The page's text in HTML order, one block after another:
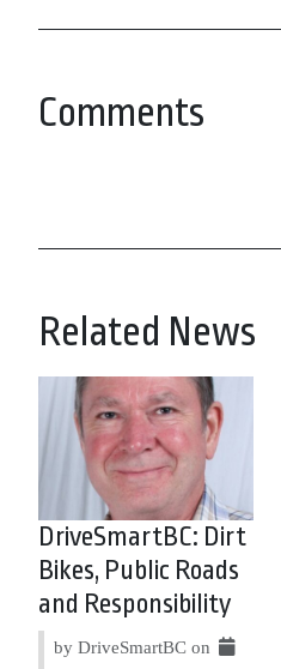
Comments
Related News
DriveSmartBC: Dirt
Bikes, Public Roads
and Responsibility
by DriveSmartBC on